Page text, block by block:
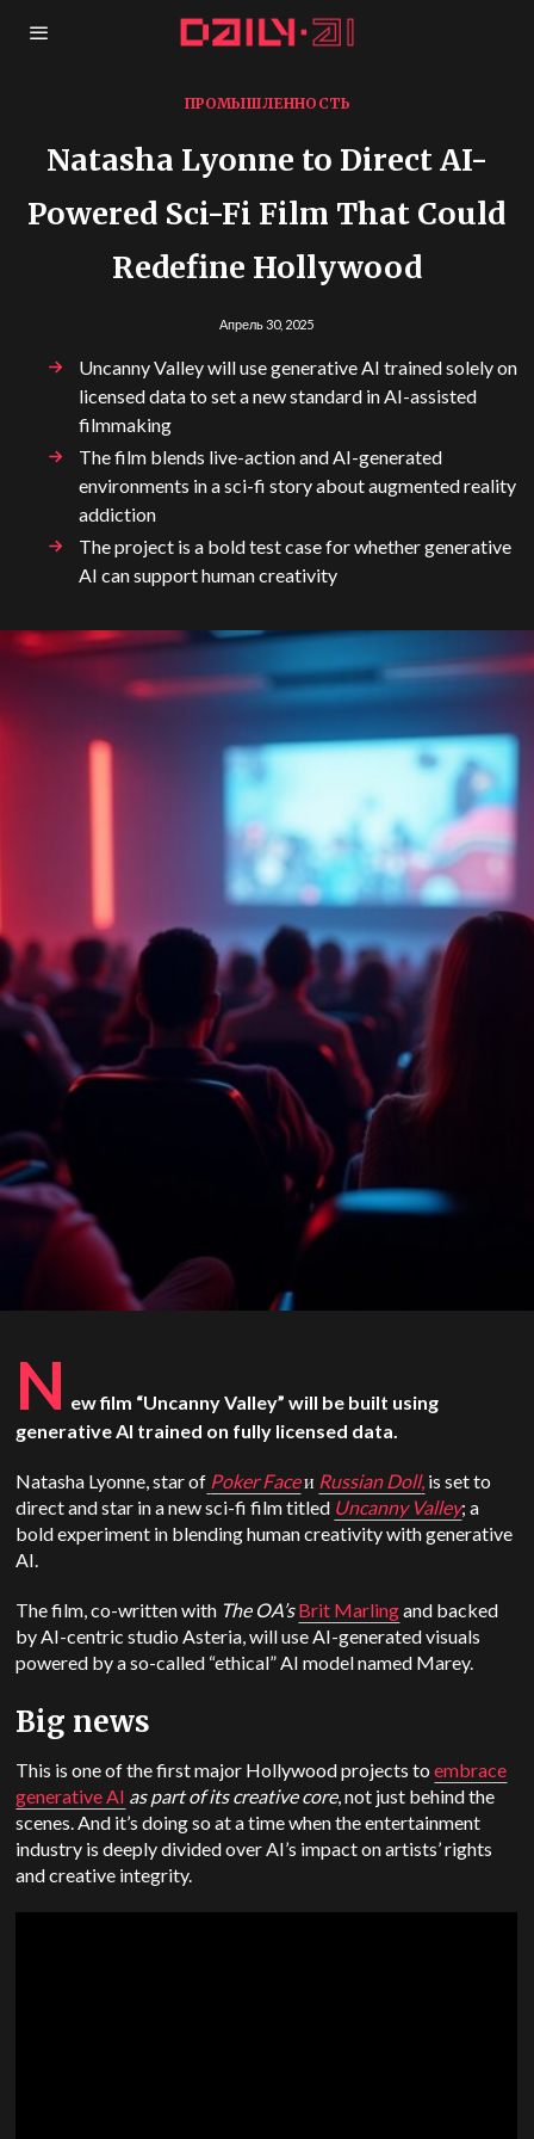
ПРОМЫШЛЕННОСТЬ
Natasha Lyonne to Direct AI-
Powered Sci-Fi Film That Could
Redefine Hollywood
Апрель 30, 2025
Uncanny Valley will use generative AI trained solely on
licensed data to set a new standard in AI-assisted
filmmaking
The film blends live-action and AI-generated
environments in a sci-fi story about augmented reality
addiction
The project is a bold test case for whether generative
AI can support human creativity
N ew film “Uncanny Valley” will be built using
generative AI trained on fully licensed data.
Natasha Lyonne, star of Poker Faceи Russian Doll, is set to
direct and star in a new sci-fi film titled Uncanny Valley; a
bold experiment in blending human creativity with generative
AI.
The film, co-written with The OA’sBrit Marlingand backed
by AI-centric studio Asteria, will use AI-generated visuals
powered by a so-called “ethical” AI model named Marey.
Big news
This is one of the first major Hollywood projects toembrace
generative AI as part of its creative core, not just behind the
scenes. And it’s doing so at a time when the entertainment
industry is deeply divided over AI’s impact on artists’ rights
and creative integrity.